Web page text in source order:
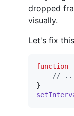
dropped
visually.
Let's fix
function
// ...
}